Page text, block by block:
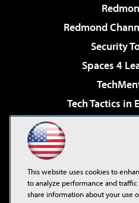
Redmond
Security
Spaces 4
Tech Tactics in
Virtualization &
Visual
This website uses cookies to
to analyze performance and
share information about your use